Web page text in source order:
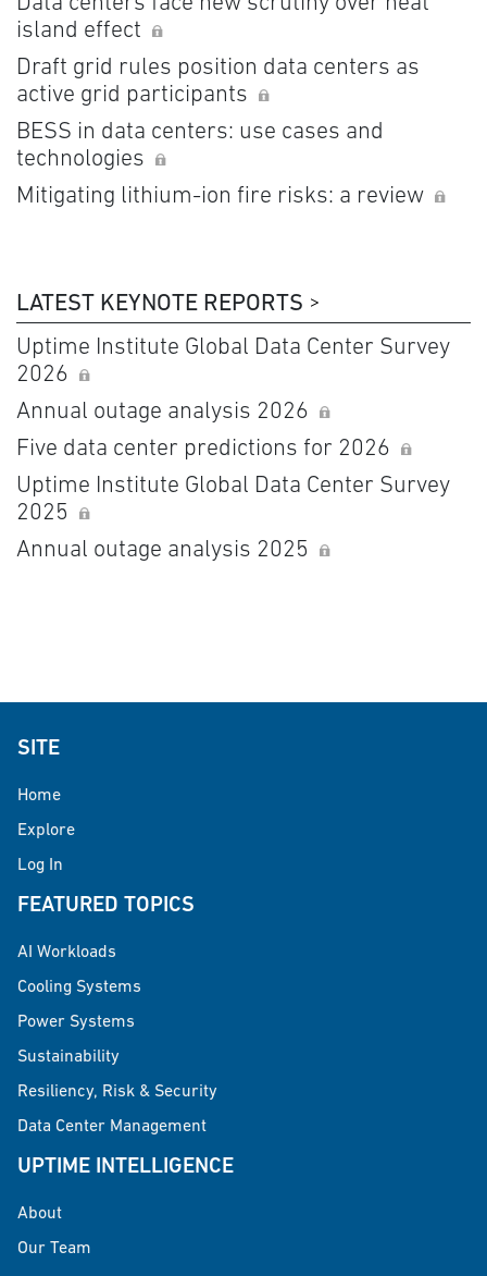
island effect
Draft grid rules position data centers as
active grid participants
BESS in data centers: use cases and
technologies
Mitigating lithium-ion fire risks: a review
LATEST KEYNOTE REPORTS
Uptime Institute Global Data Center Survey
2026
Annual outage analysis 2026
Five data center predictions for 2026
Uptime Institute Global Data Center Survey
2025
Annual outage analysis 2025
SITE
Home
Explore
Log In
FEATURED TOPICS
AI Workloads
Cooling Systems
Power Systems
Sustainability
Resiliency, Risk & Security
Data Center Management
UPTIME INTELLIGENCE
About
Our Team